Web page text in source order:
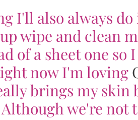
I'll also always
wipe and clean
of a sheet one
now I'm loving
brings my
we're not